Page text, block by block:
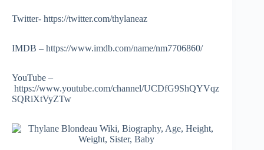
Twitter- https://twitter.com/thylaneaz
IMDB – https://www.imdb.com/name/nm7706860/
YouTube –
https://www.youtube.com/channel/UCDfG9ShQYVqz
SQRiXtVyZTw